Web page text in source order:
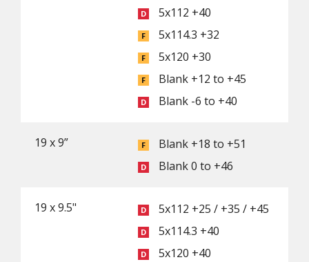
5x112 +40
5x114.3 +32
5x120 +30
Blank +12 to +45
Blank -6 to +40
19 x 9”
Blank +18 to +51
Blank 0 to +46
19 x 9.5"
5x112 +25 / +35 / +45
5x114.3 +40
5x120 +40